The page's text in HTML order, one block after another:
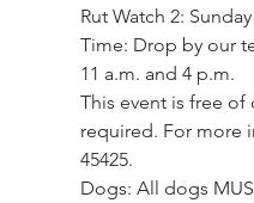
Rut Watch 2:
Time: Drop by our
11 a.m. and 4 p.m.
This event is free
required. For more
45425.
Dogs: All dogs